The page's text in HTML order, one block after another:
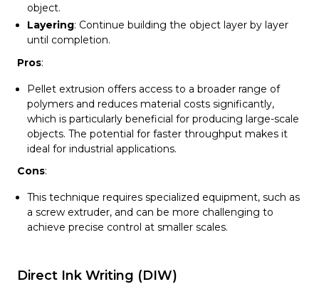
object.
Layering: Continue building the object layer by layer
until completion.
Pros:
Pellet extrusion offers access to a broader range of
polymers and reduces material costs significantly,
which is particularly beneficial for producing large-scale
objects. The potential for faster throughput makes it
ideal for industrial applications.
Cons:
This technique requires specialized equipment, such as
a screw extruder, and can be more challenging to
achieve precise control at smaller scales.
Direct Ink Writing (DIW)